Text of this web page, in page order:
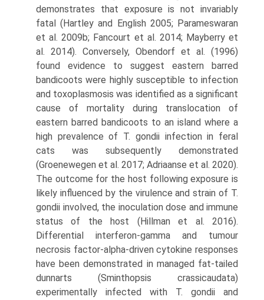
demonstrates that exposure is not invari­ably
fatal (Hartley and English 2005; Parameswaran
et al. 2009b; Fancourt et al. 2014; Mayberry et
al. 2014). Con­versely, Obendorf et al. (1996)
found evidence to suggest eastern barred
bandicoots were highly susceptible to infection
and toxoplasmosis was identified as a signifi­cant
cause of mortality during translocation of
eastern barred bandicoots to an island where a
high prevalence of T. gondii infection in feral
cats was subsequently demon­strated
(Groenewegen et al. 2017; Adriaanse et al. 2020).
The outcome for the host following exposure is
likely influenced by the virulence and strain of T.
gondii involved, the inoculation dose and immune
status of the host (Hillman et al. 2016).
Differential interferon-gamma and tumour
necrosis factor-alpha-driven cytokine responses
have been demonstrated in managed fat-tailed
dunnarts (Sminthopsis crassicaudata)
experimentally infected with T. gondii and